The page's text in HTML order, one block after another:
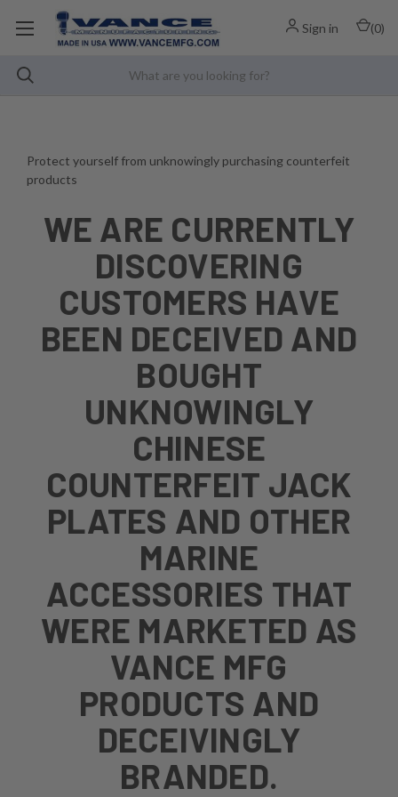
Sign in (0)
Protect yourself from unknowingly purchasing counterfeit
products
WE ARE CURRENTLY
DISCOVERING
CUSTOMERS HAVE
BEEN DECEIVED AND
BOUGHT
UNKNOWINGLY
CHINESE
COUNTERFEIT JACK
PLATES AND OTHER
MARINE
ACCESSORIES THAT
WERE MARKETED AS
VANCE MFG
PRODUCTS AND
DECEIVINGLY
BRANDED.